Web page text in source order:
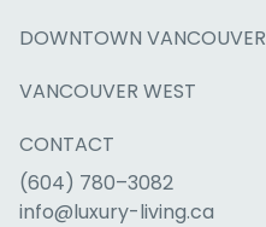
DOWNTOWN VANCOUVER
VANCOUVER WEST
CONTACT
(604) 780–3082
info@luxury-living.ca